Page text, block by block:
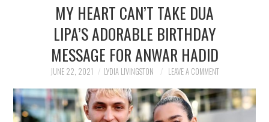
MY HEART CAN’T TAKE DUA
LIPA’S ADORABLE BIRTHDAY
MESSAGE FOR ANWAR HADID
JUNE 22, 2021 LYDIA LIVINGSTON LEAVE A COMMENT